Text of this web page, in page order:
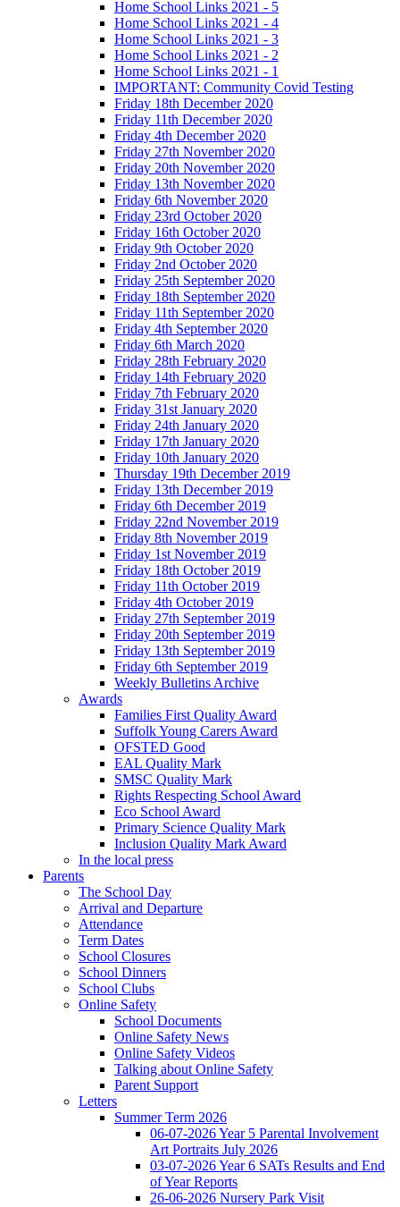
Home School Links 2021 - 5
Home School Links 2021 - 4
Home School Links 2021 - 3
Home School Links 2021 - 2
Home School Links 2021 - 1
IMPORTANT: Community Covid Testing
Friday 18th December 2020
Friday 11th December 2020
Friday 4th December 2020
Friday 27th November 2020
Friday 20th November 2020
Friday 13th November 2020
Friday 6th November 2020
Friday 23rd October 2020
Friday 16th October 2020
Friday 9th October 2020
Friday 2nd October 2020
Friday 25th September 2020
Friday 18th September 2020
Friday 11th September 2020
Friday 4th September 2020
Friday 6th March 2020
Friday 28th February 2020
Friday 14th February 2020
Friday 7th February 2020
Friday 31st January 2020
Friday 24th January 2020
Friday 17th January 2020
Friday 10th January 2020
Thursday 19th December 2019
Friday 13th December 2019
Friday 6th December 2019
Friday 22nd November 2019
Friday 8th November 2019
Friday 1st November 2019
Friday 18th October 2019
Friday 11th October 2019
Friday 4th October 2019
Friday 27th September 2019
Friday 20th September 2019
Friday 13th September 2019
Friday 6th September 2019
Weekly Bulletins Archive
Awards
Families First Quality Award
Suffolk Young Carers Award
OFSTED Good
EAL Quality Mark
SMSC Quality Mark
Rights Respecting School Award
Eco School Award
Primary Science Quality Mark
Inclusion Quality Mark Award
In the local press
Parents
The School Day
Arrival and Departure
Attendance
Term Dates
School Closures
School Dinners
School Clubs
Online Safety
School Documents
Online Safety News
Online Safety Videos
Talking about Online Safety
Parent Support
Letters
Summer Term 2026
06-07-2026 Year 5 Parental Involvement
Art Portraits July 2026
03-07-2026 Year 6 SATs Results and End
of Year Reports
26-06-2026 Nursery Park Visit